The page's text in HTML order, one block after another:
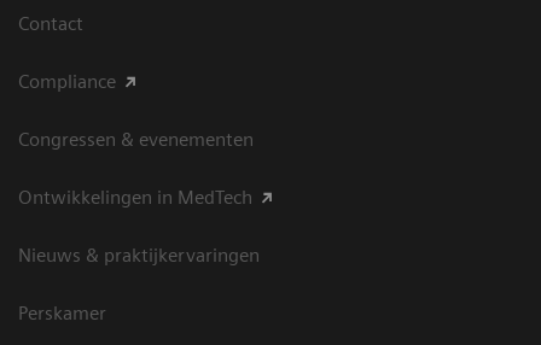
Contact
Compliance
Congressen & evenementen
Ontwikkelingen in MedTech
Nieuws & praktijkervaringen
Perskamer